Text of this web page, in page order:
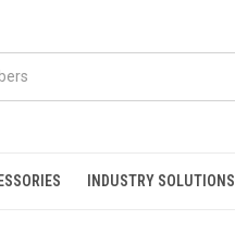
INDUSTRY SOLUTIONS